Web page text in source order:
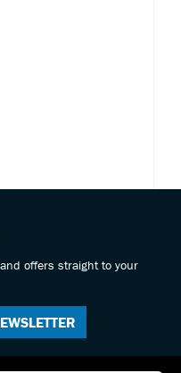
offers straight to your